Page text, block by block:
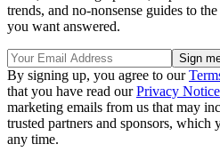
trends, and no-nonsense guides to
you want answered.
By signing up, you agree to our
that you have read ourPrivacy Notice
marketing emails from us that may
trusted partners and sponsors, which
any time.